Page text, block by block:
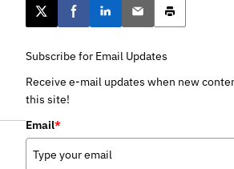
Post this page on X
Share on Facebook
Share on LinkedIn
Email this article
Print this
Subscribe for Email Updates
Receive e-mail updates when new
this site!
Email*